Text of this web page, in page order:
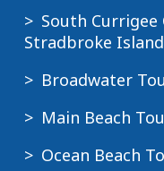
South
Stradbroke Island
Broadwater
Main Beach
Ocean Beach